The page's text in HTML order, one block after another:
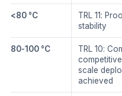
<80 °C
TRL 11:
stability
80-100 °C
TRL 10:
scale
achieved